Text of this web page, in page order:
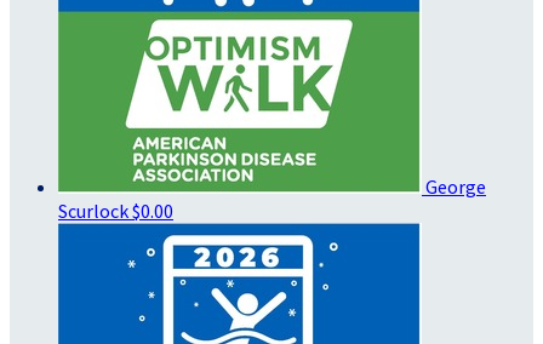
George
Scurlock$0.00